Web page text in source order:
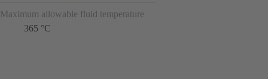
Maximum allowable fluid temperature
365 °C